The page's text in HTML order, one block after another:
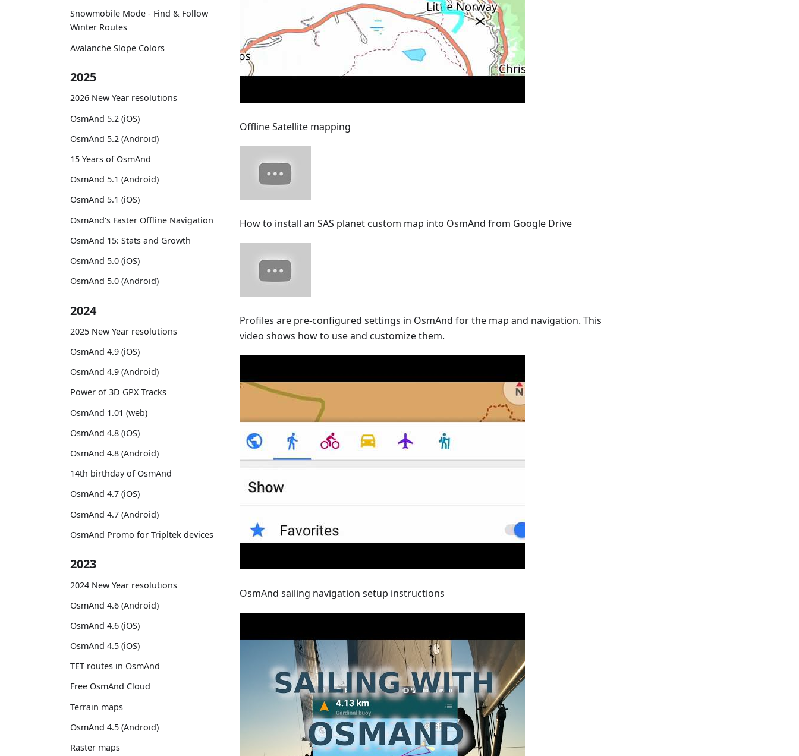
Snowmobile Mode - Find & Follow
Winter Routes
Avalanche Slope Colors
2025
2026 New Year resolutions
OsmAnd 5.2 (iOS)
OsmAnd 5.2 (Android)
15 Years of OsmAnd
OsmAnd 5.1 (Android)
OsmAnd 5.1 (iOS)
OsmAnd's Faster Offline Navigation
OsmAnd 15: Stats and Growth
OsmAnd 5.0 (iOS)
OsmAnd 5.0 (Android)
2024
2025 New Year resolutions
OsmAnd 4.9 (iOS)
OsmAnd 4.9 (Android)
Power of 3D GPX Tracks
OsmAnd 1.01 (web)
OsmAnd 4.8 (iOS)
OsmAnd 4.8 (Android)
14th birthday of OsmAnd
OsmAnd 4.7 (iOS)
OsmAnd 4.7 (Android)
OsmAnd Promo for Tripltek devices
2023
2024 New Year resolutions
OsmAnd 4.6 (Android)
OsmAnd 4.6 (iOS)
OsmAnd 4.5 (iOS)
TET routes in OsmAnd
Free OsmAnd Cloud
Terrain maps
OsmAnd 4.5 (Android)
Raster maps
Offline Satellite mapping
How to install an SAS planet custom map into OsmAnd from Google Drive
Profiles are pre-configured settings in OsmAnd for the map and navigation. This
video shows how to use and customize them.
OsmAnd sailing navigation setup instructions